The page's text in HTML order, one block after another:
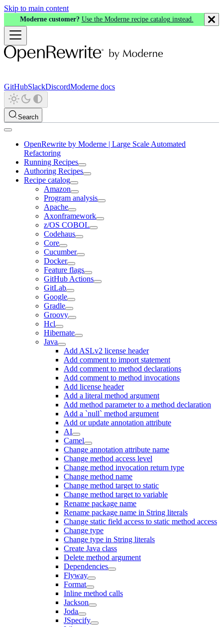
Skip to main content
Moderne customer? Use the Moderne recipe catalog instead.
GitHubSlackDiscordModerne docs
Search
OpenRewrite by Moderne | Large Scale Automated
Refactoring
Running Recipes
Authoring Recipes
Recipe catalog
Amazon
Program analysis
Apache
Axonframework
z/OS COBOL
Codehaus
Core
Cucumber
Docker
Feature flags
GitHub Actions
GitLab
Google
Gradle
Groovy
Hcl
Hibernate
Java
Add ASLv2 license header
Add comment to import statement
Add comment to method declarations
Add comment to method invocations
Add license header
Add a literal method argument
Add method parameter to a method declaration
Add a `null` method argument
Add or update annotation attribute
AI
Camel
Change annotation attribute name
Change method access level
Change method invocation return type
Change method name
Change method target to static
Change method target to variable
Rename package name
Rename package name in String literals
Change static field access to static method access
Change type
Change type in String literals
Create Java class
Delete method argument
Dependencies
Flyway
Format
Inline method calls
Jackson
Joda
JSpecify